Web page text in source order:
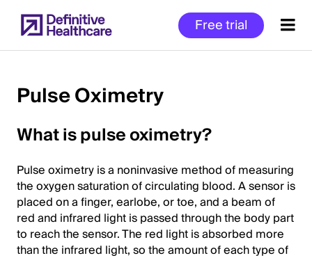
to
main
Free trial
of
Content
Pulse Oximetry
What is pulse oximetry?
Pulse oximetry is a noninvasive method of measuring
the oxygen saturation of circulating blood. A sensor is
placed on a finger, earlobe, or toe, and a beam of
red and infrared light is passed through the body part
to reach the sensor. The red light is absorbed more
than the infrared light, so the amount of each type of